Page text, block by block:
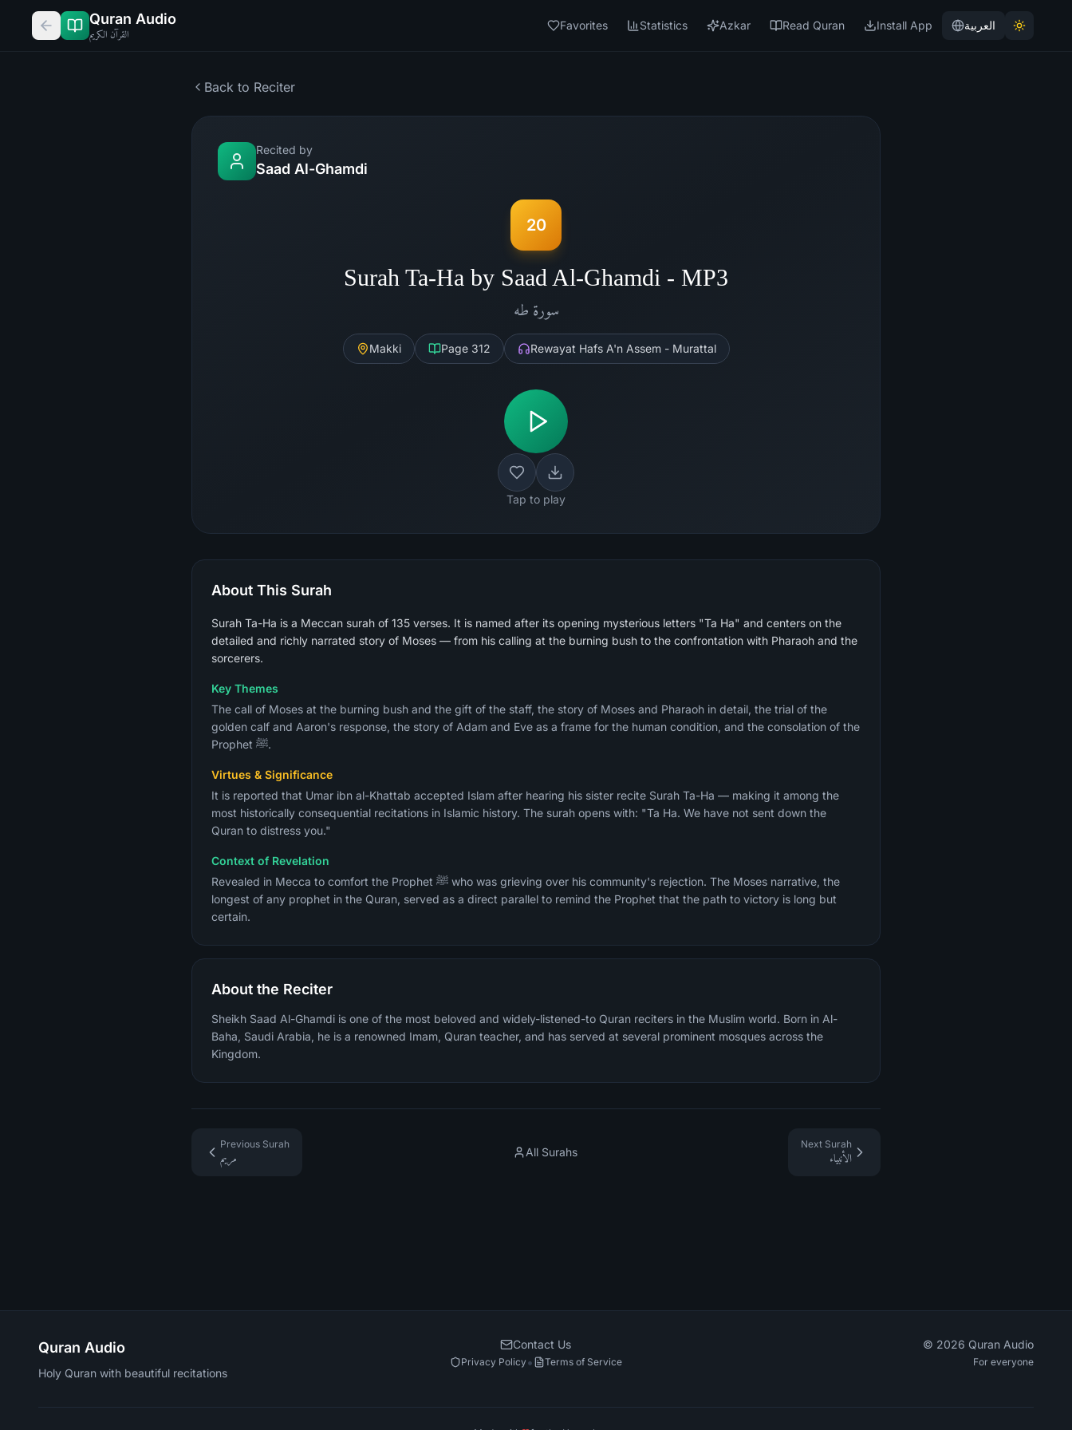
Quran Audio
القرآن الكريم
Favorites Statistics Azkar Read Quran Install App العربية
Back to Reciter
Recited by
Saad Al-Ghamdi
20
Surah Ta-Ha by Saad Al-Ghamdi - MP3
سورة طه
Makki Page 312 Rewayat Hafs A'n Assem - Murattal
Tap to play
About This Surah
Surah Ta-Ha is a Meccan surah of 135 verses. It is named after its opening mysterious letters "Ta Ha" and centers on the
detailed and richly narrated story of Moses — from his calling at the burning bush to the confrontation with Pharaoh and the
sorcerers.
Key Themes
The call of Moses at the burning bush and the gift of the staff, the story of Moses and Pharaoh in detail, the trial of the
golden calf and Aaron's response, the story of Adam and Eve as a frame for the human condition, and the consolation of the
Prophet ﷺ.
Virtues & Significance
It is reported that Umar ibn al-Khattab accepted Islam after hearing his sister recite Surah Ta-Ha — making it among the
most historically consequential recitations in Islamic history. The surah opens with: "Ta Ha. We have not sent down the
Quran to distress you."
Context of Revelation
Revealed in Mecca to comfort the Prophet ﷺ who was grieving over his community's rejection. The Moses narrative, the
longest of any prophet in the Quran, served as a direct parallel to remind the Prophet that the path to victory is long but
certain.
About the Reciter
Sheikh Saad Al-Ghamdi is one of the most beloved and widely-listened-to Quran reciters in the Muslim world. Born in Al-
Baha, Saudi Arabia, he is a renowned Imam, Quran teacher, and has served at several prominent mosques across the
Kingdom.
Previous Surah
مريم
All Surahs
Next Surah
الأنبياء
Quran Audio
Holy Quran with beautiful recitations
Contact Us
Privacy Policy• Terms of Service
© 2026 Quran Audio
For everyone